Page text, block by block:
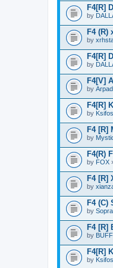
F4[R]
by
F4 (R)
by
F4[R]
by
F4[V]
by Arpad
F4[R]
by Ksifos
F4 [R]
by
F4(R)
by FOX
F4 [R]
by
F4 (C)
by
F4 [R]
by BUFF
F4[R]
by Ksifos